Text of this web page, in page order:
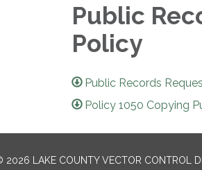
Public
Policy
Public Records
Policy 1050 Copying
2026 LAKE COUNTY VECTOR CONTROL